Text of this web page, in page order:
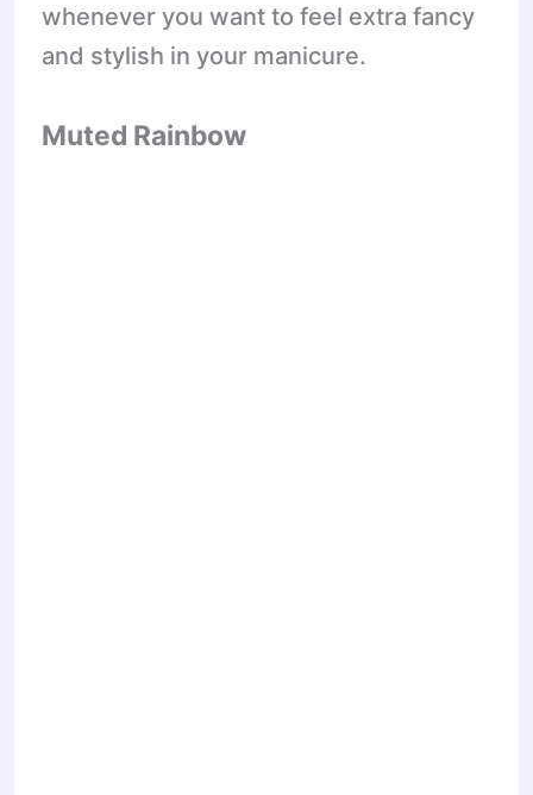
whenever you want to feel extra fancy
and stylish in your manicure.
Muted Rainbow